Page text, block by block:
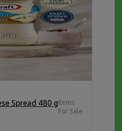
Spread 480 gItems
For Sale